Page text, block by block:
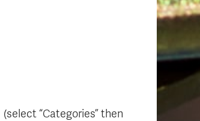
(select “Categories” then